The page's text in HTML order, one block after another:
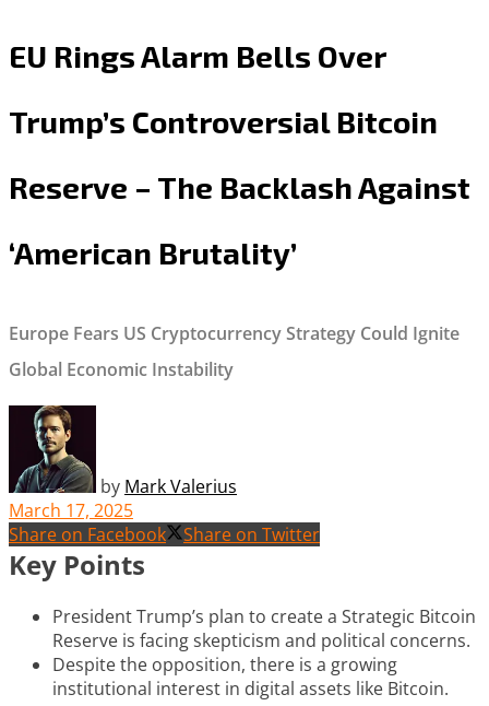
EU Rings Alarm Bells Over
Trump’s Controversial Bitcoin
Reserve – The Backlash Against
‘American Brutality’
Europe Fears US Cryptocurrency Strategy Could Ignite
Global Economic Instability
by Mark Valerius
March 17, 2025
Share on Facebook
Share on Twitter
Key Points
President Trump’s plan to create a Strategic Bitcoin
Reserve is facing skepticism and political concerns.
Despite the opposition, there is a growing
institutional interest in digital assets like Bitcoin.